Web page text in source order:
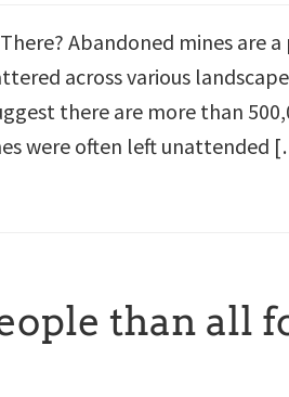
Abandoned mines are a
across various
there are more than
were often left unattended
than all